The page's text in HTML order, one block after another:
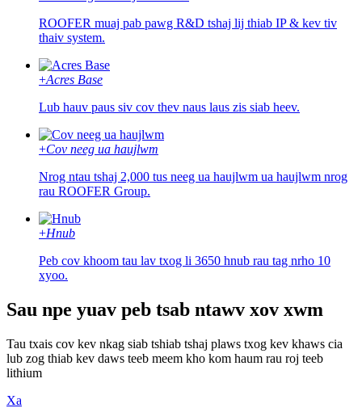
ROOFER muaj pab pawg R&D tshaj lij thiab IP & kev tiv
thaiv system.
+Acres Base
Lub hauv paus siv cov thev naus laus zis siab heev.
+Cov neeg ua haujlwm
Nrog ntau tshaj 2,000 tus neeg ua haujlwm ua haujlwm nrog
rau ROOFER Group.
+Hnub
Peb cov khoom tau lav txog li 3650 hnub rau tag nrho 10
xyoo.
Sau npe yuav peb tsab ntawv xov xwm
Tau txais cov kev nkag siab tshiab tshaj plaws txog kev khaws cia
lub zog thiab kev daws teeb meem kho kom haum rau roj teeb
lithium
Xa